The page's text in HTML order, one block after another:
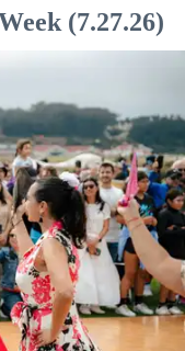
(7.27.26)